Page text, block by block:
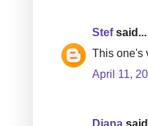
Stefsaid...
This one's
April 11,
Diana